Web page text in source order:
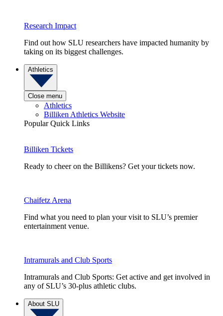
Research Impact
Find out how SLU researchers have impacted humanity by
taking on its biggest challenges.
Athletics
Close menu
Athletics
Billiken Athletics Website
Popular Quick Links
Billiken Tickets
Ready to cheer on the Billikens? Get your tickets now.
Chaifetz Arena
Find what you need to plan your visit to SLU’s premier
entertainment venue.
Intramurals and Club Sports
Intramurals and Club Sports: Get active and get involved in
any of SLU’s 30-plus athletic clubs.
About SLU